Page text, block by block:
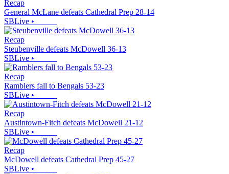
Recap
General McLane defeats Cathedral Prep 28-14
SBLive •
Recap
Steubenville defeats McDowell 36-13
SBLive •
Recap
Ramblers fall to Bengals 53-23
SBLive •
Recap
Austintown-Fitch defeats McDowell 21-12
SBLive •
Recap
McDowell defeats Cathedral Prep 45-27
SBLive •